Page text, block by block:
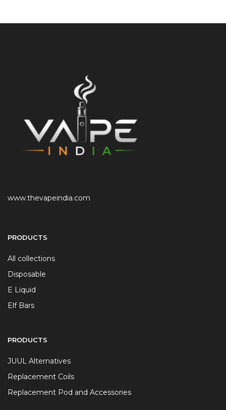
www.thevapeindia.com
PRODUCTS
All collections
Disposable
E Liquid
Elf Bars
PRODUCTS
JUUL Alternatives
Replacement Coils
Replacement Pod and Accessories